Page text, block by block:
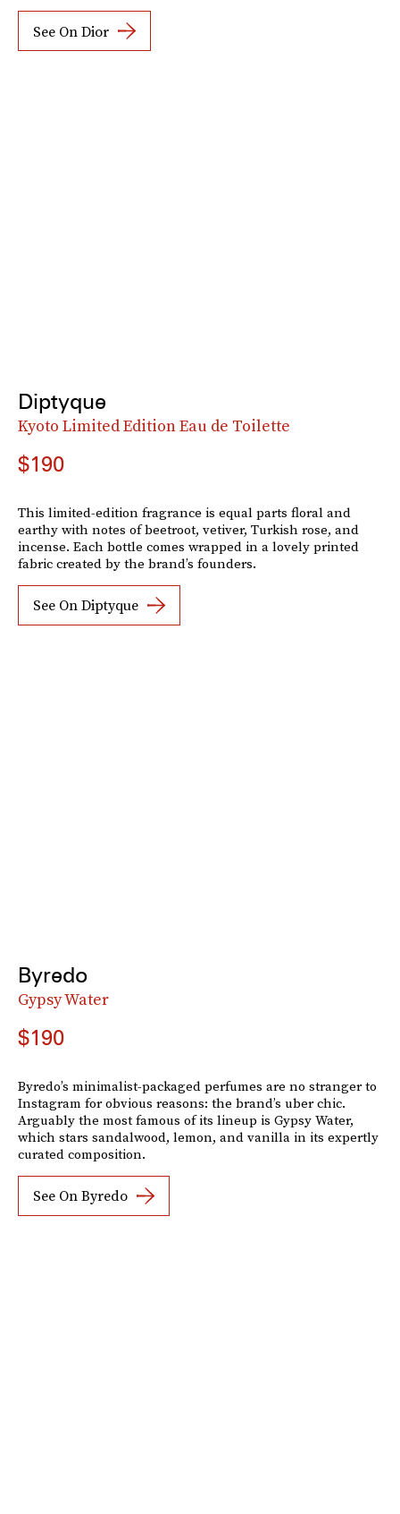
See On Dior
Diptyque
Kyoto Limited Edition Eau de Toilette
$190
This limited-edition fragrance is equal parts floral and
earthy with notes of beetroot, vetiver, Turkish rose, and
incense. Each bottle comes wrapped in a lovely printed
fabric created by the brand’s founders.
See On Diptyque
Byredo
Gypsy Water
$190
Byredo’s minimalist-packaged perfumes are no stranger to
Instagram for obvious reasons: the brand’s uber chic.
Arguably the most famous of its lineup is Gypsy Water,
which stars sandalwood, lemon, and vanilla in its expertly
curated composition.
See On Byredo